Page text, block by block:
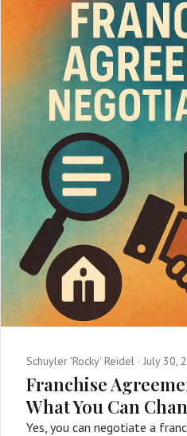
Schuyler 'Rocky' Reidel · July 30,
Franchise
What You Can
Yes, you can negotiate a